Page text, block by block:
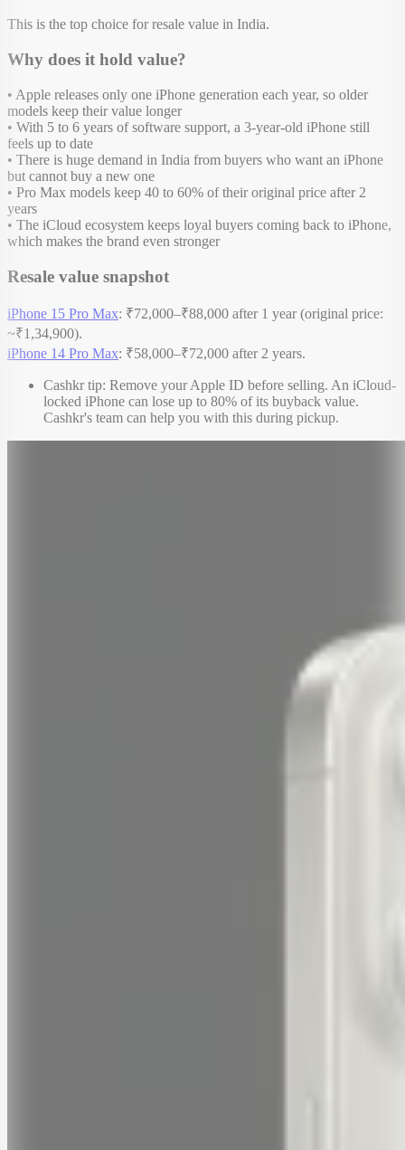
This is the top choice for resale value in India.
Why does it hold value?
• Apple releases only one iPhone generation each year, so older
models keep their value longer
• With 5 to 6 years of software support, a 3-year-old iPhone still
feels up to date
• There is huge demand in India from buyers who want an iPhone
but cannot buy a new one
• Pro Max models keep 40 to 60% of their original price after 2
years
• The iCloud ecosystem keeps loyal buyers coming back to iPhone,
which makes the brand even stronger
Resale value snapshot
iPhone 15 Pro Max: ₹72,000–₹88,000 after 1 year (original price:
~₹1,34,900).
iPhone 14 Pro Max: ₹58,000–₹72,000 after 2 years.
Cashkr tip: Remove your Apple ID before selling. An iCloud-
locked iPhone can lose up to 80% of its buyback value.
Cashkr's team can help you with this during pickup.